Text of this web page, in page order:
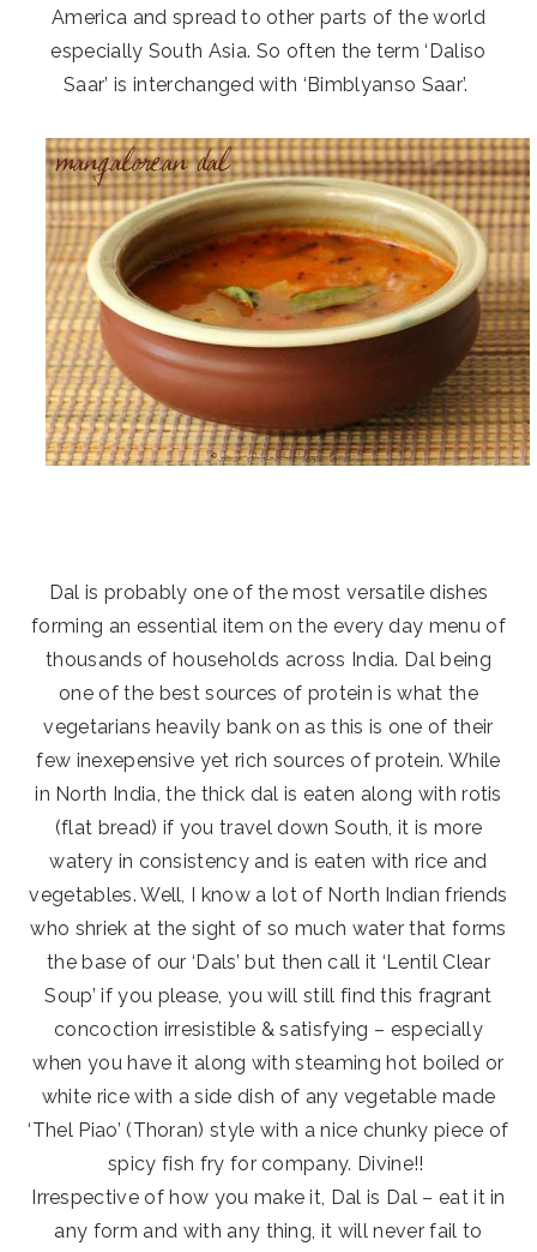
America and spread to other parts of the world
especially South Asia. So often the term ‘Daliso
Saar’ is interchanged with ‘Bimblyanso Saar’.
Dal is probably one of the most versatile dishes
forming an essential item on the every day menu of
thousands of households across India. Dal being
one of the best sources of protein is what the
vegetarians heavily bank on as this is one of their
few inexepensive yet rich sources of protein. While
in North India, the thick dal is eaten along with rotis
(flat bread) if you travel down South, it is more
watery in consistency and is eaten with rice and
vegetables. Well, I know a lot of North Indian friends
who shriek at the sight of so much water that forms
the base of our ‘Dals’ but then call it ‘Lentil Clear
Soup’ if you please, you will still find this fragrant
concoction irresistible & satisfying – especially
when you have it along with steaming hot boiled or
white rice with a side dish of any vegetable made
‘Thel Piao’ (Thoran) style with a nice chunky piece of
spicy fish fry for company. Divine!!
Irrespective of how you make it, Dal is Dal – eat it in
any form and with any thing, it will never fail to